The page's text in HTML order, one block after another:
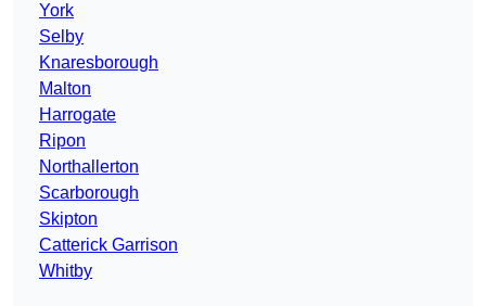
York
Selby
Knaresborough
Malton
Harrogate
Ripon
Northallerton
Scarborough
Skipton
Catterick Garrison
Whitby